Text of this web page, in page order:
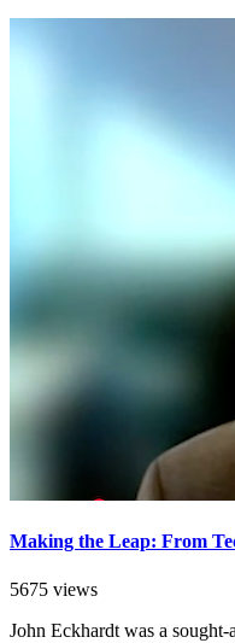
Making the Leap: From
5675 views
John Eckhardt was a